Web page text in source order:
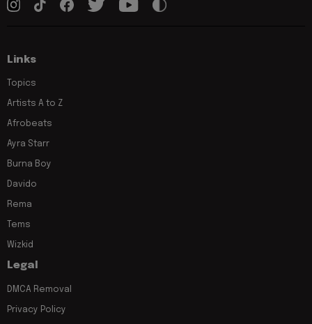
Links
Topics
Artists A to Z
Afrobeats
Ayra Starr
Burna Boy
Davido
Rema
Tems
Wizkid
Legal
DMCA Removal
Privacy Policy